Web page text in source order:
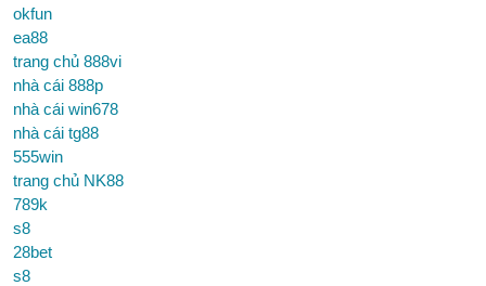
okfun
ea88
trang chủ 888vi
nhà cái 888p
nhà cái win678
nhà cái tg88
555win
trang chủ NK88
789k
s8
28bet
s8